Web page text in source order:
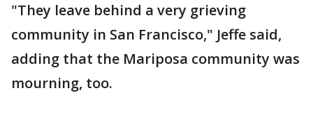
"They leave behind a very grieving
community in San Francisco," Jeffe said,
adding that the Mariposa community was
mourning, too.